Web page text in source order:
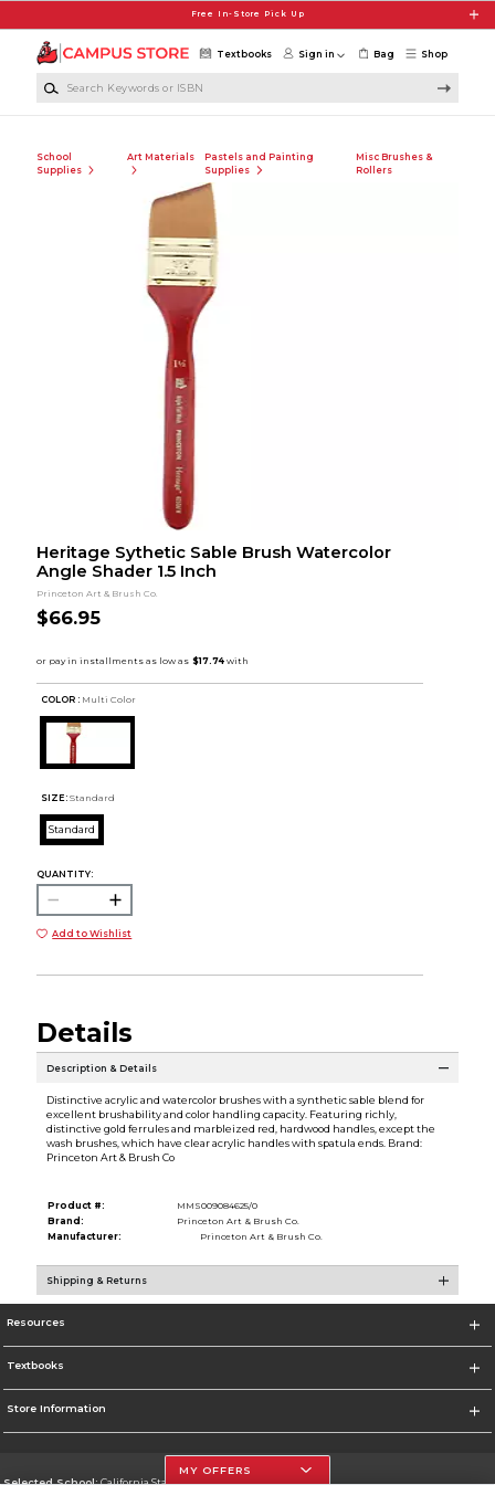
Free In-Store Pick Up
Shop
Textbooks Sign in Bag
School
Supplies
Art Materials
Pastels and Painting
Supplies
Misc Brushes &
Rollers
Heritage Sythetic Sable Brush Watercolor
Angle Shader 1.5 Inch
Princeton Art & Brush Co.
$66.95
COLOR : Multi Color
SIZE: Standard
Standard
QUANTITY:
Add to Wishlist
Details
Description & Details
Distinctive acrylic and watercolor brushes with a synthetic sable blend for
excellent brushability and color handling capacity. Featuring richly,
distinctive gold ferrules and marbleized red, hardwood handles, except the
wash brushes, which have clear acrylic handles with spatula ends. Brand:
Princeton Art & Brush Co
Product #:
MMS009084625/0
Brand:
Princeton Art & Brush Co.
Manufacturer:
Princeton Art & Brush Co.
Shipping & Returns
Resources
Textbooks
Store Information
Selected School:California State University, Northridge
MY OFFERS